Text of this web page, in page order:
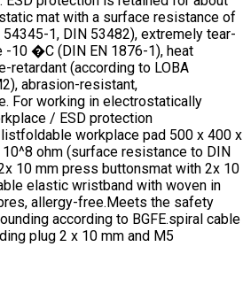
mat with a surface resistance of
54345-1, DIN 53482), extremely tear-
10 �C (DIN EN 1876-1), heat
(according to LOBA
abrasion-resistant,
For working in electrostatically
/ ESD protection
workplace pad 500 x 400 x
ohm (surface resistance to DIN
10 mm press buttonsmat with 2x 10
elastic wristband with woven in
allergy-free.Meets the safety
according to BGFE.spiral cable
plug 2 x 10 mm and M5